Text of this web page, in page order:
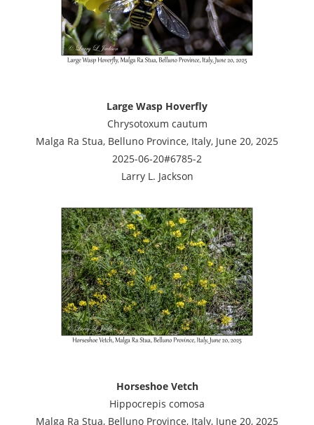
Large Wasp Hoverfly
Chrysotoxum cautum
Malga Ra Stua, Belluno Province, Italy, June 20, 2025
2025-06-20#6785-2
Larry L. Jackson
Horseshoe Vetch
Hippocrepis comosa
Malga Ra Stua, Belluno Province, Italy, June 20, 2025